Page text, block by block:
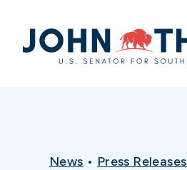
Home
News • Press Releases